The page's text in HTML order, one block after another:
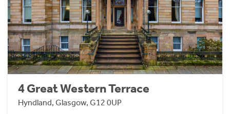
4 Great Western Terrace
Hyndland, Glasgow, G12 0UP